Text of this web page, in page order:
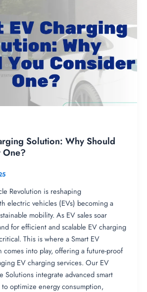
Solution: Why Should
One?
Revolution is reshaping
electric vehicles (EVs) becoming a
mobility. As EV sales soar
for efficient and scalable EV charging
This is where a Smart EV
comes into play, offering a future-proof
EV charging services. Our EV
Solutions integrate advanced smart
optimize energy consumption,